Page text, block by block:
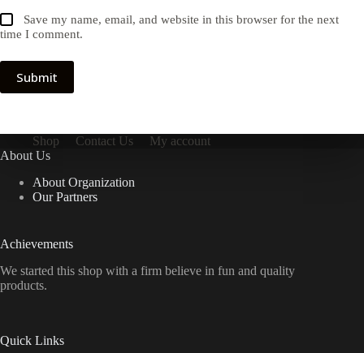
Save my name, email, and website in this browser for the next
time I comment.
Submit
Shop Contact Us
My account
About Us
About Organization
Our Partners
Achievements
We started this shop with a firm believe in fun and quality
products.
Quick Links